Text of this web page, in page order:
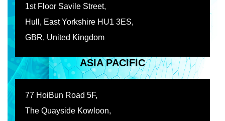
1st Floor Savile Street,
Hull, East Yorkshire HU1 3ES,
GBR, United Kingdom
ASIA PACIFIC
77 HoiBun Road 5F,
The Quayside Kowloon,